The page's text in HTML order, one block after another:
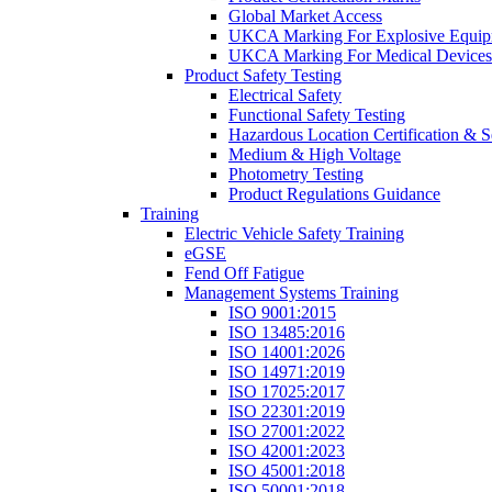
Global Market Access
UKCA Marking For Explosive
UKCA Marking For Medical Devices
Product Safety Testing
Electrical Safety
Functional Safety Testing
Hazardous Location Certification &
Medium & High Voltage
Photometry Testing
Product Regulations Guidance
Training
Electric Vehicle Safety Training
eGSE
Fend Off Fatigue
Management Systems Training
ISO 9001:2015
ISO 13485:2016
ISO 14001:2026
ISO 14971:2019
ISO 17025:2017
ISO 22301:2019
ISO 27001:2022
ISO 42001:2023
ISO 45001:2018